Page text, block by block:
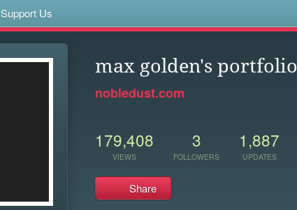
Support Us
max golden's portfolio
nobledust.com
179,408
VIEWS
3
FOLLOWERS
1,887
UPDATES
Share